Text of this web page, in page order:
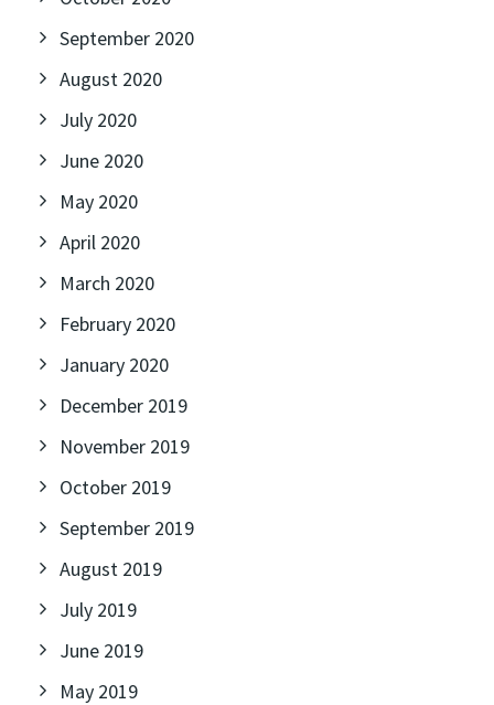
September 2020
August 2020
July 2020
June 2020
May 2020
April 2020
March 2020
February 2020
January 2020
December 2019
November 2019
October 2019
September 2019
August 2019
July 2019
June 2019
May 2019